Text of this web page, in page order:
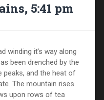
5:41 pm
winding it’s way along
been drenched by the
peaks, and the heat of
The mountain rises
upon rows of tea